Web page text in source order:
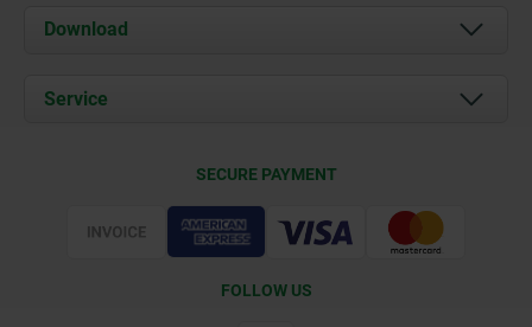
About us
Contact
Download
Service
SECURE PAYMENT
FOLLOW US